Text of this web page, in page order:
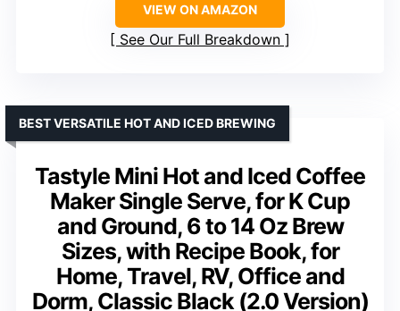
VIEW ON AMAZON
See Our Full Breakdown
Tastyle Mini Hot and Iced Coffee
Maker Single Serve, for K Cup
and Ground, 6 to 14 Oz Brew
Sizes, with Recipe Book, for
Home, Travel, RV, Office and
Dorm, Classic Black (2.0 Version)
BEST VERSATILE HOT AND ICED BREWING